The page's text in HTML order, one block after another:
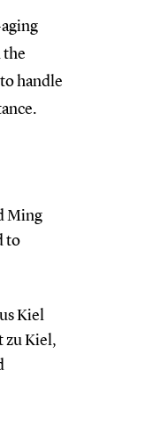
the
handle
Ming
to
Kiel
zu Kiel,